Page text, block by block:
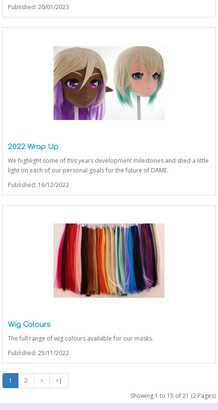
Published: 20/01/2023
2022 Wrap Up
We highlight some of this years development milestones and shed a little
light on each of our personal goals for the future of DAME.
Published: 16/12/2022
Wig Colours
The full range of wig colours available for our masks.
Published: 25/11/2022
1 2 >
>|
Showing 1 to 15 of 21 (2 Pages)